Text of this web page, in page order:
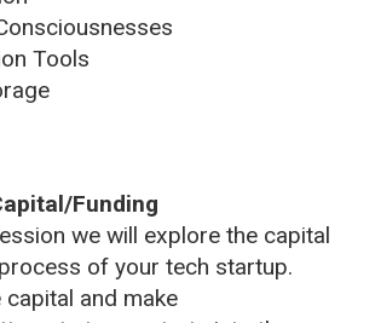
Tools
Funding
we will explore the capital
of your tech startup.
and make